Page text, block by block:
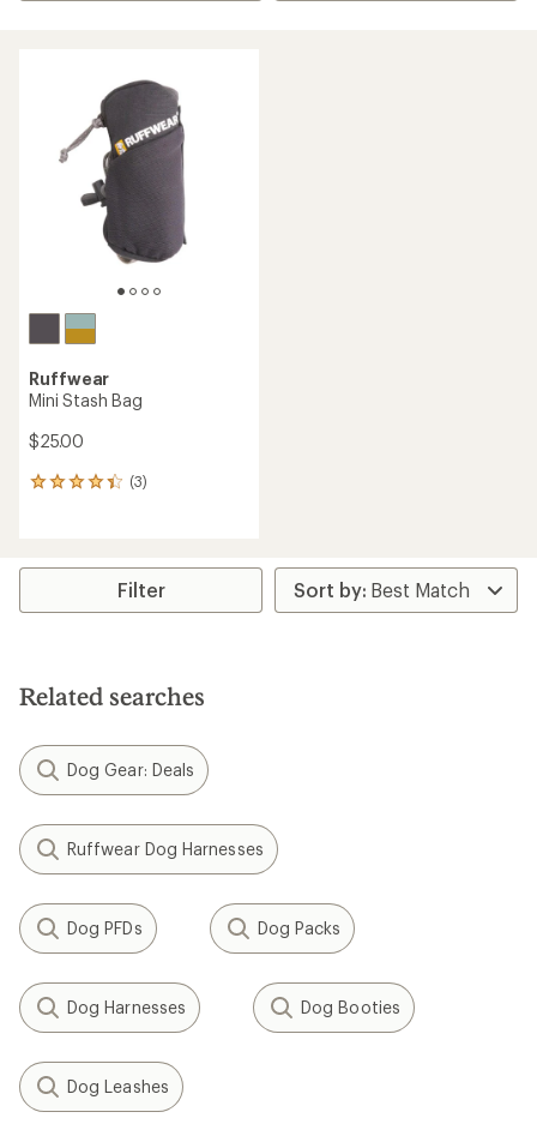
Ruffwear
Mini Stash Bag
$25.00
(3)
3
average
stars
Filter
Related searches
Dog Gear: Deals
Ruffwear Dog Harnesses
Dog PFDs Dog Packs
Dog Harnesses Dog Booties
Dog Leashes